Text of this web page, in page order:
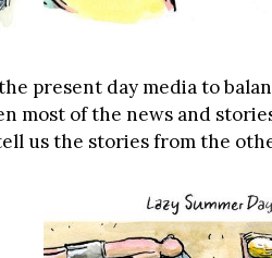
present day media to
most of the news and
us the stories from the